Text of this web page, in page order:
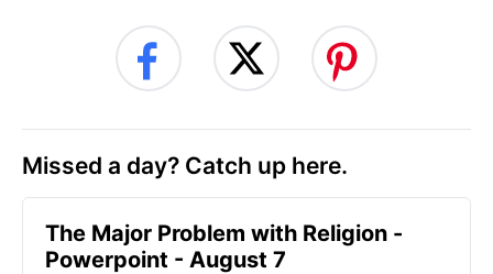
Missed a day? Catch up here.
The Major Problem with Religion -
Powerpoint - August 7